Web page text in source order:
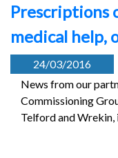
Prescriptions
medical help,
24/03/2016
News from our
Commissioning
Telford and